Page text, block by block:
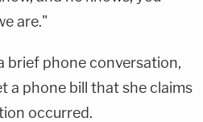
are."
brief phone conversation,
a phone bill that she claims
occurred.